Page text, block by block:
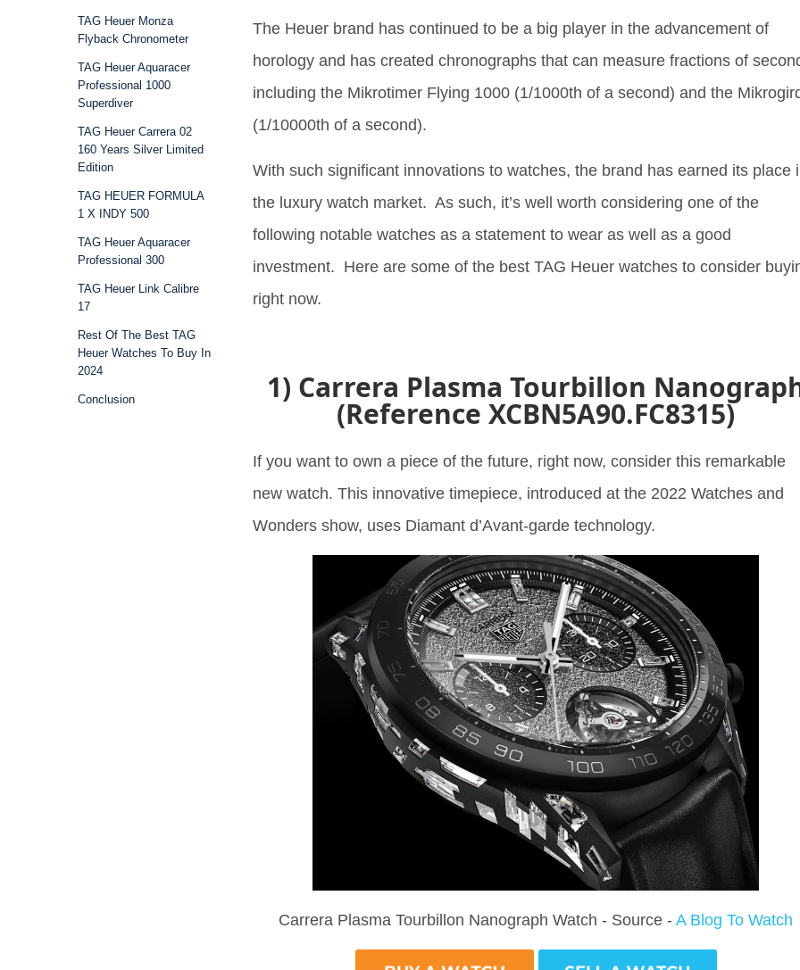
TAG Heuer Monza
Flyback Chronometer
TAG Heuer Aquaracer
Professional 1000
Superdiver
TAG Heuer Carrera 02
160 Years Silver Limited
Edition
TAG HEUER FORMULA
1 X INDY 500
TAG Heuer Aquaracer
Professional 300
TAG Heuer Link Calibre
17
Rest Of The Best TAG
Heuer Watches To Buy In
2024
Conclusion
The Heuer brand has continued to be a big player in the advancement of
horology and has created chronographs that can measure fractions of
including the Mikrotimer Flying 1000 (1/1000th of a second) and the
(1/10000th of a second).
With such significant innovations to watches, the brand has earned its place
the luxury watch market. As such, it’s well worth considering one of the
following notable watches as a statement to wear as well as a good
investment. Here are some of the best TAG Heuer watches to consider
right now.
1) Carrera Plasma Tourbillon
(Reference XCBN5A90.FC8315)
If you want to own a piece of the future, right now, consider this remarkable
new watch. This innovative timepiece, introduced at the 2022 Watches and
Wonders show, uses Diamant d’Avant-garde technology.
Carrera Plasma Tourbillon Nanograph Watch - Source - A Blog To Watch